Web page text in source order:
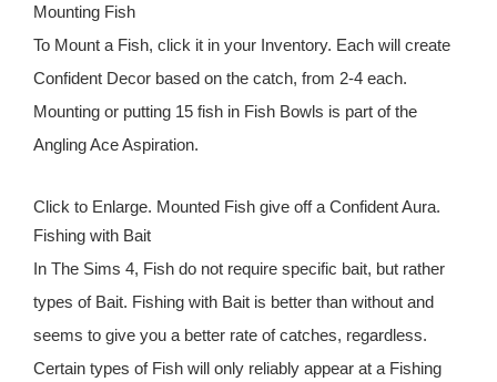
Mounting Fish
To Mount a Fish, click it in your Inventory. Each will create
Confident Decor based on the catch, from 2-4 each.
Mounting or putting 15 fish in Fish Bowls is part of the
Angling Ace Aspiration.
Click to Enlarge. Mounted Fish give off a Confident Aura.
Fishing with Bait
In The Sims 4, Fish do not require specific bait, but rather
types of Bait. Fishing with Bait is better than without and
seems to give you a better rate of catches, regardless.
Certain types of Fish will only reliably appear at a Fishing